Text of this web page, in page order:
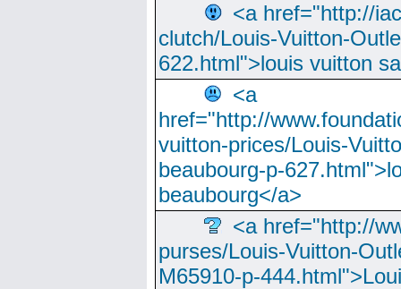
<a href="http://
clutch/Louis-Vuitton-
622.html">louis vuitton
<a
href="http://
vuitton-prices/Louis-
beaubourg-p-
beaubourg</a>
<a href="http://
purses/Louis-Vuitton-
M65910-p-